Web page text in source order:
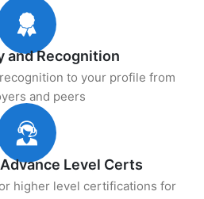
and Recognition
to your profile from
and peers
Level Certs
higher level certifications for